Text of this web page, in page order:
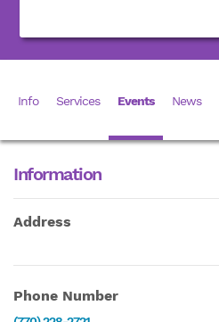
Info Services Events News
Information
Address
Phone Number